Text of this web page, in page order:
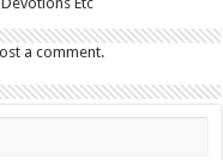
a comment.